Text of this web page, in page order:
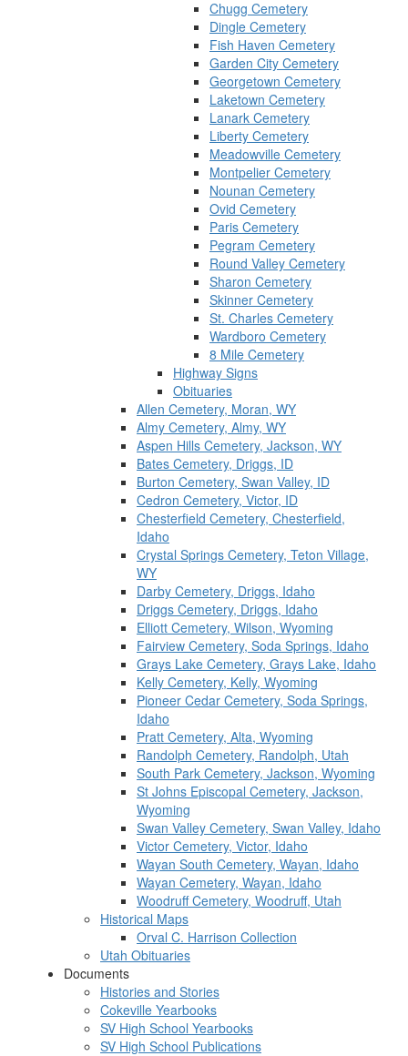
Chugg Cemetery
Dingle Cemetery
Fish Haven Cemetery
Garden City Cemetery
Georgetown Cemetery
Laketown Cemetery
Lanark Cemetery
Liberty Cemetery
Meadowville Cemetery
Montpelier Cemetery
Nounan Cemetery
Ovid Cemetery
Paris Cemetery
Pegram Cemetery
Round Valley Cemetery
Sharon Cemetery
Skinner Cemetery
St. Charles Cemetery
Wardboro Cemetery
8 Mile Cemetery
Highway Signs
Obituaries
Allen Cemetery, Moran, WY
Almy Cemetery, Almy, WY
Aspen Hills Cemetery, Jackson, WY
Bates Cemetery, Driggs, ID
Burton Cemetery, Swan Valley, ID
Cedron Cemetery, Victor, ID
Chesterfield Cemetery, Chesterfield,
Idaho
Crystal Springs Cemetery, Teton Village,
WY
Darby Cemetery, Driggs, Idaho
Driggs Cemetery, Driggs, Idaho
Elliott Cemetery, Wilson, Wyoming
Fairview Cemetery, Soda Springs, Idaho
Grays Lake Cemetery, Grays Lake, Idaho
Kelly Cemetery, Kelly, Wyoming
Pioneer Cedar Cemetery, Soda Springs,
Idaho
Pratt Cemetery, Alta, Wyoming
Randolph Cemetery, Randolph, Utah
South Park Cemetery, Jackson, Wyoming
St Johns Episcopal Cemetery, Jackson,
Wyoming
Swan Valley Cemetery, Swan Valley, Idaho
Victor Cemetery, Victor, Idaho
Wayan South Cemetery, Wayan, Idaho
Wayan Cemetery, Wayan, Idaho
Woodruff Cemetery, Woodruff, Utah
Historical Maps
Orval C. Harrison Collection
Utah Obituaries
Documents
Histories and Stories
Cokeville Yearbooks
SV High School Yearbooks
SV High School Publications